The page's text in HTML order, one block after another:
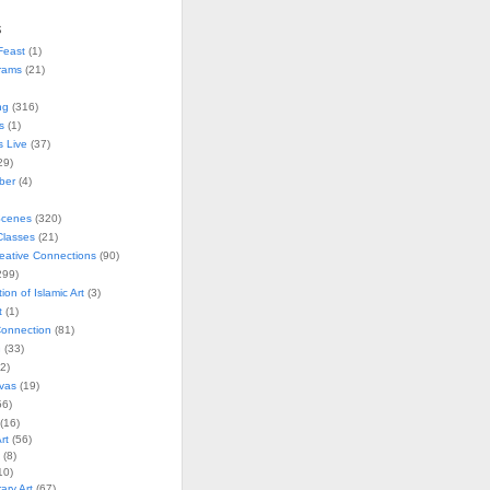
(1)
(21)
(316)
(1)
Live (37)
(4)
(320)
(21)
Connections(90)
of Islamic Art(3)
(1)
(81)
(33)
(19)
(56)
(8)